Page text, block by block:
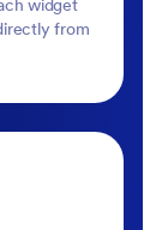
widget
from